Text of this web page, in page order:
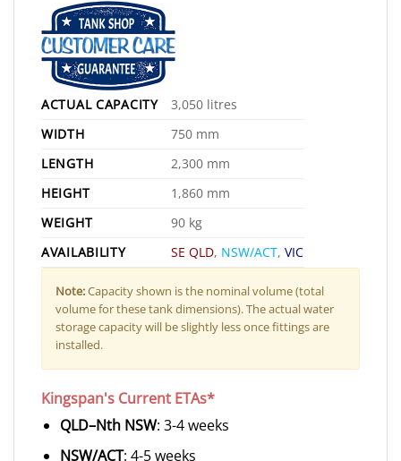
ACTUAL CAPACITY
3,050 litres
WIDTH
750 mm
LENGTH
2,300 mm
HEIGHT
1,860 mm
WEIGHT
90 kg
AVAILABILITY
SE QLD, NSW/ACT,VIC
Note:Capacity shown is the nominal volume (total
volume for these tank dimensions). The actual water
storage capacity will be slightly less once fittings are
installed.
Kingspan's Current ETAs*
QLD–Nth NSW: 3-4 weeks
NSW/ACT: 4-5 weeks